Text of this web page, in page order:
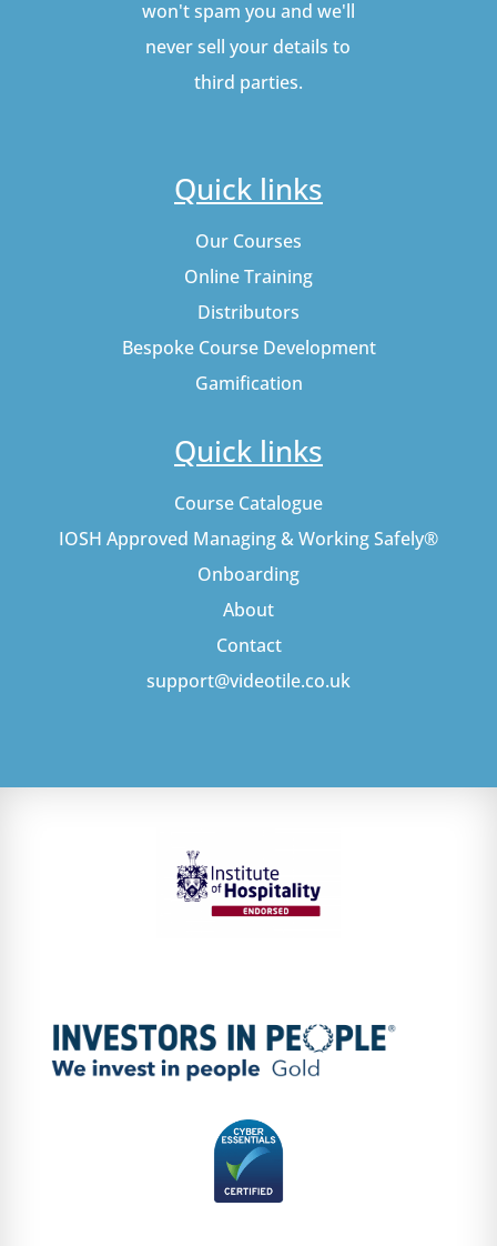
won't spam you and we'll
never sell your details to
third parties.
Quick links
Our Courses
Online Training
Distributors
Bespoke Course Development
Gamification
Quick links
Course Catalogue
IOSH Approved Managing & Working Safely®
Onboarding
About
Contact
support@videotile.co.uk